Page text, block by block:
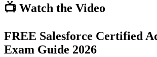
📺 Watch the Video
FREE Salesforce Certified
Exam Guide 2026